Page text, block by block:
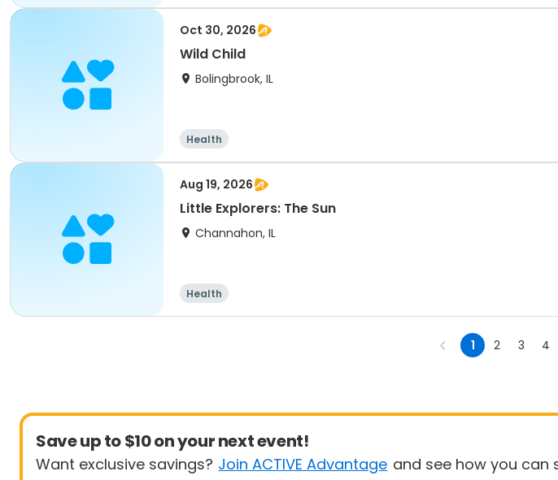
Oct 30, 2026
Wild Child
Bolingbrook, IL
Health
Aug 19, 2026
Little Explorers: The Sun
Channahon, IL
Health
1 2 3 4
Save up to $10 on your next event!
Want exclusive savings? Join ACTIVE Advantage and see how you can